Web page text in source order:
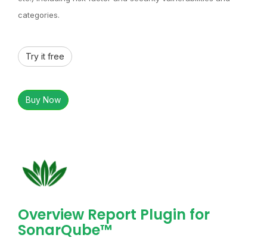
categories.
Try it free
Buy Now
Overview Report Plugin for
SonarQube™